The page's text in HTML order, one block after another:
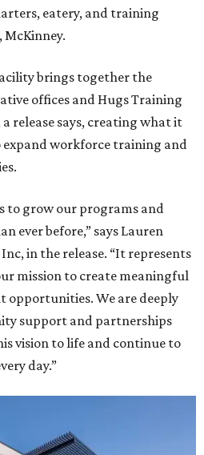
eatery, and training
McKinney.
brings together the
offices and Hugs Training
release says, creating what it
expand workforce training and
to grow our programs and
ever before,” says Lauren
in the release. “It represents
mission to create meaningful
opportunities. We are deeply
support and partnerships
vision to life and continue to
day.”